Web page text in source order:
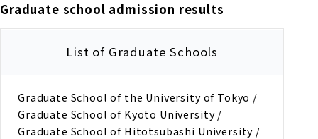
Graduate school admission results
List of Graduate Schools
Graduate School of the University of Tokyo /
Graduate School of Kyoto University /
Graduate School of Hitotsubashi University /